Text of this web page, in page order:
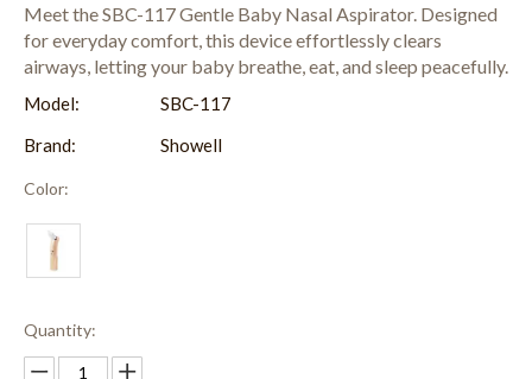
Meet the SBC-117 Gentle Baby Nasal Aspirator. Designed
for everyday comfort, this device effortlessly clears
airways, letting your baby breathe, eat, and sleep peacefully.
Model:
SBC-117
Brand:
Showell
Color:
Quantity: